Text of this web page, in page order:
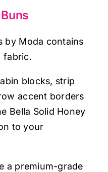
by Moda contains
fabric.
blocks, strip
accent borders
Bella Solid Honey
to your
a premium-grade